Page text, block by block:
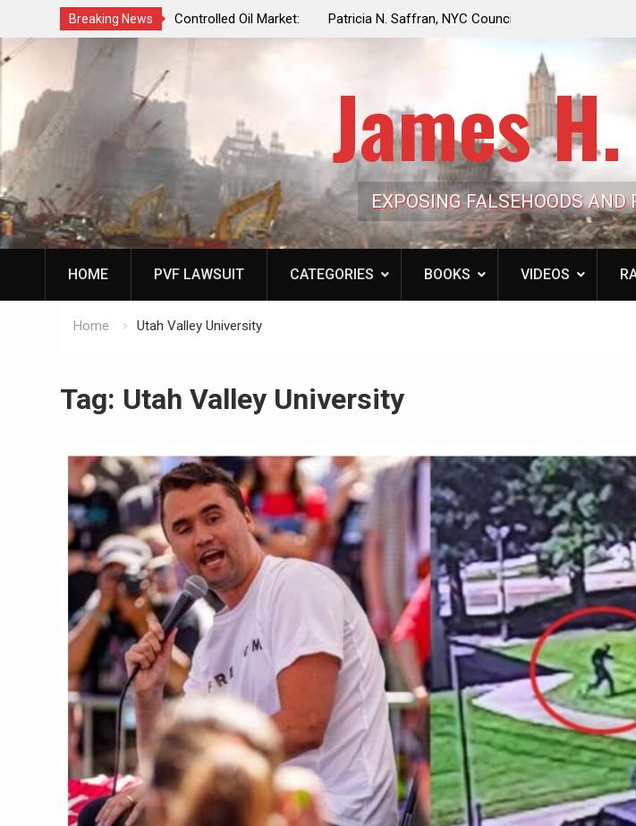
Breaking News
a Controlled Oil Market:
Artificially Depress
Dwindles
Patricia N. Saffran, NYC Council Vote Looming to Ban
Central Park Horse Drawn Carriages, Hypocrisy 101
Family’s Billion-
James
EXPOSING FALSEHOODS AND
HOME PVF LAWSUIT CATEGORIES BOOKS VIDEOS
Home Utah Valley University
Tag: Utah Valley University